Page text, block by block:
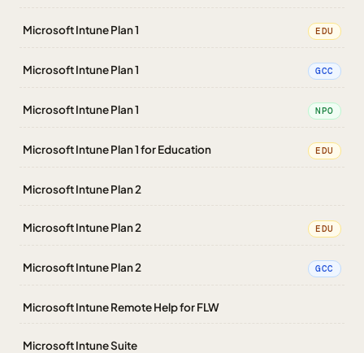
Microsoft Intune Plan 1 EDU
Microsoft Intune Plan 1 GCC
Microsoft Intune Plan 1 NPO
Microsoft Intune Plan 1 for Education EDU
Microsoft Intune Plan 2
Microsoft Intune Plan 2 EDU
Microsoft Intune Plan 2 GCC
Microsoft Intune Remote Help for FLW
Microsoft Intune Suite